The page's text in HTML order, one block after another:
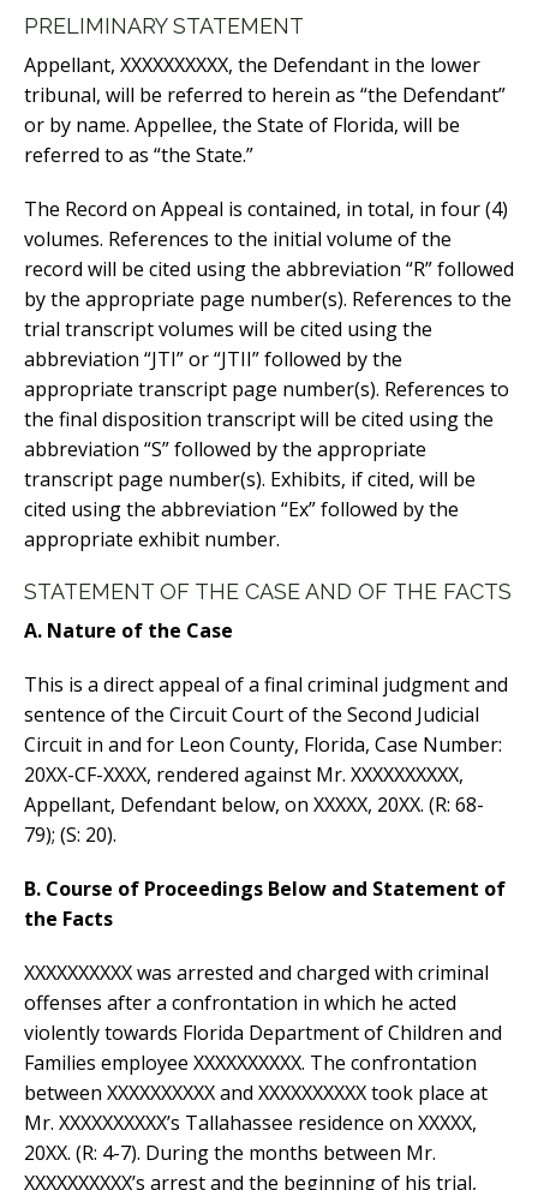
PRELIMINARY STATEMENT
Appellant, XXXXXXXXXX, the Defendant in the lower
tribunal, will be referred to herein as “the Defendant”
or by name. Appellee, the State of Florida, will be
referred to as “the State.”
The Record on Appeal is contained, in total, in four (4)
volumes. References to the initial volume of the
record will be cited using the abbreviation “R” followed
by the appropriate page number(s). References to the
trial transcript volumes will be cited using the
abbreviation “JTI” or “JTII” followed by the
appropriate transcript page number(s). References to
the final disposition transcript will be cited using the
abbreviation “S” followed by the appropriate
transcript page number(s). Exhibits, if cited, will be
cited using the abbreviation “Ex” followed by the
appropriate exhibit number.
STATEMENT OF THE CASE AND OF THE FACTS
A. Nature of the Case
This is a direct appeal of a final criminal judgment and
sentence of the Circuit Court of the Second Judicial
Circuit in and for Leon County, Florida, Case Number:
20XX-CF-XXXX, rendered against Mr. XXXXXXXXXX,
Appellant, Defendant below, on XXXXX, 20XX. (R: 68-
79); (S: 20).
B. Course of Proceedings Below and Statement of
the Facts
XXXXXXXXXX was arrested and charged with criminal
offenses after a confrontation in which he acted
violently towards Florida Department of Children and
Families employee XXXXXXXXXX. The confrontation
between XXXXXXXXXX and XXXXXXXXXX took place at
Mr. XXXXXXXXXX’s Tallahassee residence on XXXXX,
20XX. (R: 4-7). During the months between Mr.
XXXXXXXXXX’s arrest and the beginning of his trial,